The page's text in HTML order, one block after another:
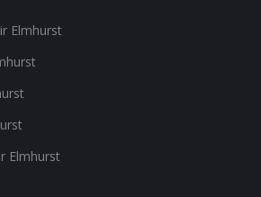
Elmhurst
Elmhurst